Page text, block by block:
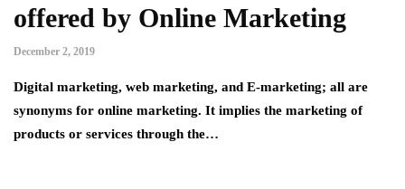
offered by Online Marketing
December 2, 2019
Digital marketing, web marketing, and E-marketing; all are
synonyms for online marketing. It implies the marketing of
products or services through the…